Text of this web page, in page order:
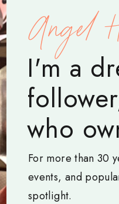
For more than 30
events, and
spotlight.
I'm a
who
Angel